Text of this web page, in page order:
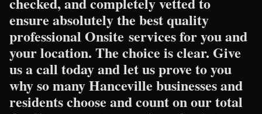
ensure absolutely the best quality
professional Onsite services for you and
your location. The choice is clear. Give
us a call today and let us prove to you
why so many Hanceville businesses and
residents choose and count on our total